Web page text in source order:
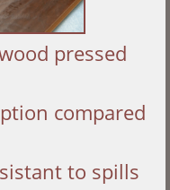
pressed
compared
to spills